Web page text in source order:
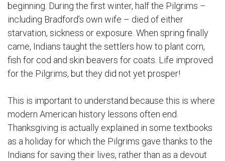
beginning. During the first winter, half the Pilgrims –
including Bradford’s own wife – died of either
starvation, sickness or exposure. When spring finally
came, Indians taught the settlers how to plant corn,
fish for cod and skin beavers for coats. Life improved
for the Pilgrims, but they did not yet prosper!
This is important to understand because this is where
modern American history lessons often end.
Thanksgiving is actually explained in some textbooks
as a holiday for which the Pilgrims gave thanks to the
Indians for saving their lives, rather than as a devout